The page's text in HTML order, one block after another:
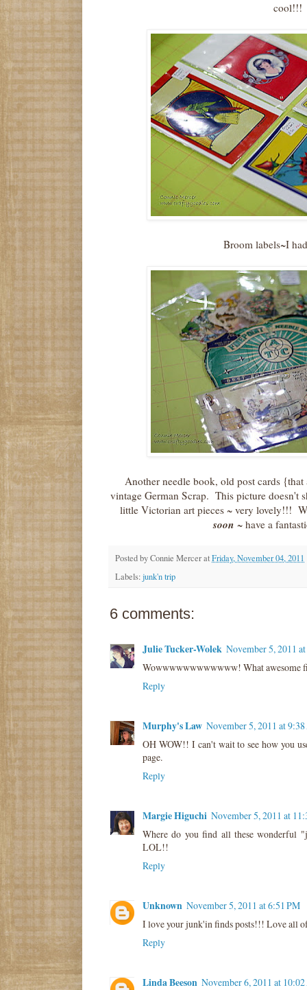
cool!!!
Broom labels~I
Another needle book, old post cards
vintage German Scrap. This picture doesn't
little Victorian art pieces ~ very lovely!!!
soon ~ have a
Posted byConnie MerceratFriday, November 04, 2011
Labels:junk'n trip
6 comments:
Julie Tucker-Wolek November 5, 2011
Wowwwwwwwwwwww! What
Reply
Murphy's Law November 5, 2011 at
OH WOW!! I can't wait to see how you
page.
Reply
Margie Higuchi November 5, 2011 at
Where do you find all these
LOL!!
Reply
Unknown November 5, 2011 at 6:51 PM
I love your junk'in finds posts!!! Love all
Reply
Linda Beeson November 6, 2011 at